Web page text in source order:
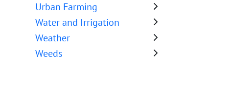
Urban Farming
Water and Irrigation
Weather
Weeds